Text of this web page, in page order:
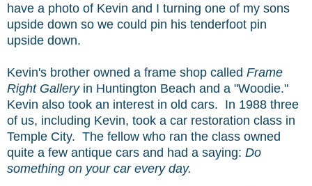
have a photo of Kevin and I turning one of my sons
upside down so we could pin his tenderfoot pin
upside down.
Kevin's brother owned a frame shop called Frame
Right Galleryin Huntington Beach and a "Woodie."
Kevin also took an interest in old cars. In 1988 three
of us, including Kevin, took a car restoration class in
Temple City. The fellow who ran the class owned
quite a few antique cars and had a saying: Do
something on your car every day.